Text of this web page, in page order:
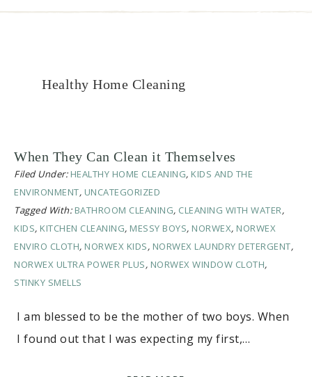
Healthy Home Cleaning
When They Can Clean it Themselves
Filed Under: HEALTHY HOME CLEANING, KIDS AND THE
ENVIRONMENT, UNCATEGORIZED
Tagged With: BATHROOM CLEANING, CLEANING WITH WATER,
KIDS, KITCHEN CLEANING, MESSY BOYS, NORWEX, NORWEX
ENVIRO CLOTH, NORWEX KIDS, NORWEX LAUNDRY DETERGENT,
NORWEX ULTRA POWER PLUS, NORWEX WINDOW CLOTH,
STINKY SMELLS
I am blessed to be the mother of two boys. When
I found out that I was expecting my first,…